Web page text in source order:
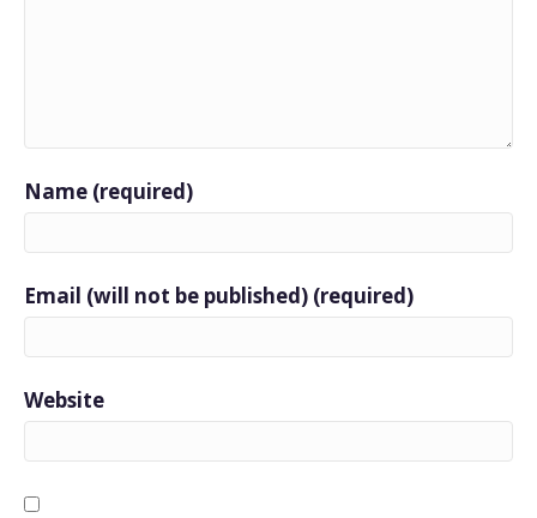
Name (required)
Email (will not be published) (required)
Website